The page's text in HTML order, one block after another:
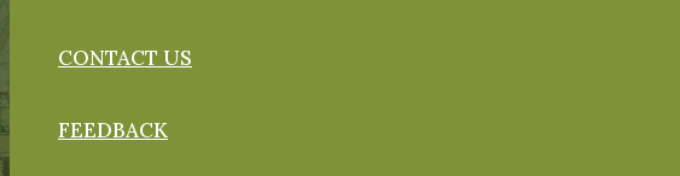
CONTACT US
FEEDBACK